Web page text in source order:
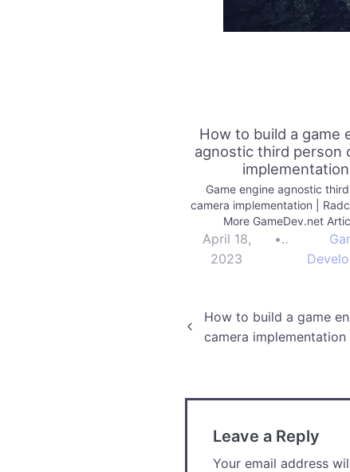
How to build a game
agnostic third person
implementation
Game engine agnostic
camera implementation |
More GameDev.net
April 18,
2023
•
Post
How to build a game
camera implementation
Leave a Reply
Your email address